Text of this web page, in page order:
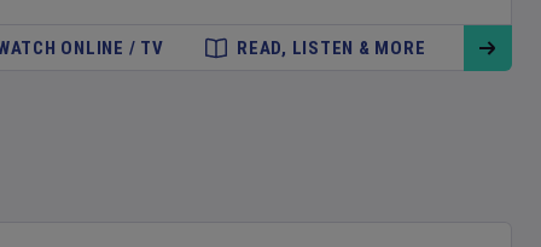
ONLINE / TV READ, LISTEN & MORE